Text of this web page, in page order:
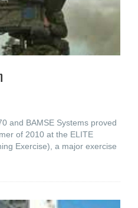
and BAMSE Systems proved
of 2010 at the ELITE
Exercise), a major exercise